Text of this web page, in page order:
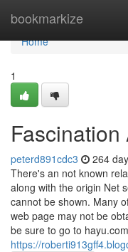
bookmarkize
Home
Home
1
peterd891cdc3 264
There's an not known
along with the origin Net
cannot be shown. Many
web page may not be
be sure to go to
https://